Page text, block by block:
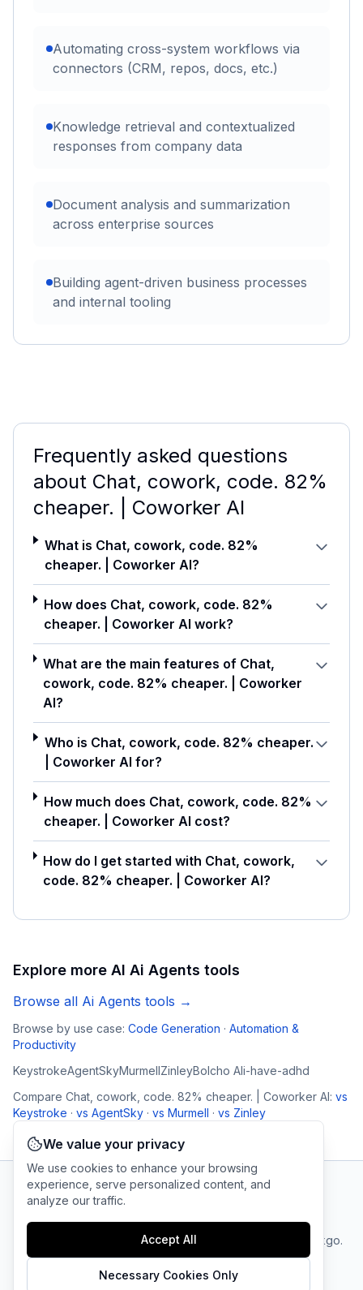
Automating cross-system workflows via
connectors (CRM, repos, docs, etc.)
Knowledge retrieval and contextualized
responses from company data
Document analysis and summarization
across enterprise sources
Building agent-driven business processes
and internal tooling
Frequently asked questions
about Chat, cowork, code. 82%
cheaper. | Coworker AI
What is Chat, cowork, code. 82%
cheaper. | Coworker AI?
How does Chat, cowork, code. 82%
cheaper. | Coworker AI work?
What are the main features of Chat,
cowork, code. 82% cheaper. | Coworker
AI?
Who is Chat, cowork, code. 82% cheaper.
| Coworker AI for?
How much does Chat, cowork, code. 82%
cheaper. | Coworker AI cost?
How do I get started with Chat, cowork,
code. 82% cheaper. | Coworker AI?
Explore more AI Ai Agents tools
Browse all Ai Agents tools →
Browse by use case: Code Generation · Automation &
Productivity
KeystrokeAgentSkyMurmellZinleyBolcho AIi-have-adhd
Compare Chat, cowork, code. 82% cheaper. | Coworker AI: vs
Keystroke · vs AgentSky · vs Murmell · vs Zinley
Cookie
Company
© 2025 linkgo.
All rights
We value your privacy
We use cookies to enhance your browsing
experience, serve personalized content, and
analyze our traffic.
Accept All
Necessary Cookies Only